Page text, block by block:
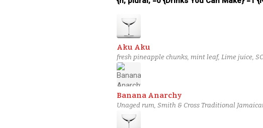
Aku Aku
fresh pineapple chunks, mint leaf, Lime juice,
Banana Anarchy
Unaged rum, Smith & Cross Traditional
chocolate bitters, Coffee bitters